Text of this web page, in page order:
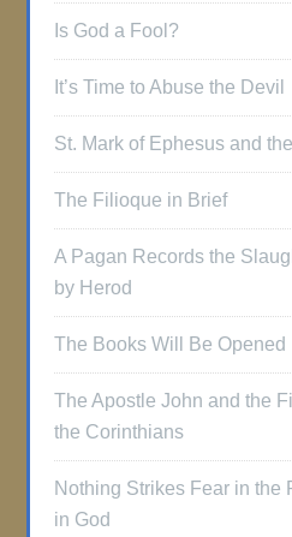
Is God a Fool?
It’s Time to Abuse the Devil
St. Mark of Ephesus and
The Filioque in Brief
A Pagan Records the
by Herod
The Books Will Be Opened
The Apostle John and the
the Corinthians
Nothing Strikes Fear in the
in God